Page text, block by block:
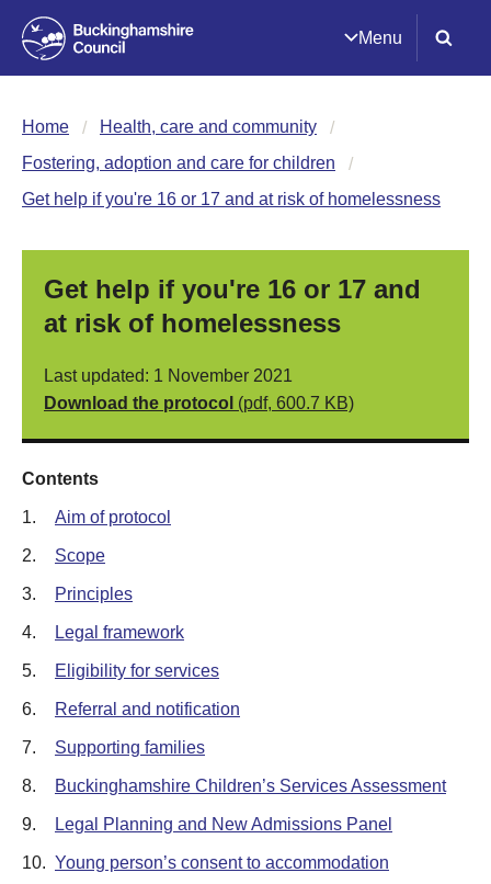
Menu
Home
Health, care and community
Fostering, adoption and care for children
Get help if you're 16 or 17 and at risk of homelessness
Get help if you're 16 or 17 and
at risk of homelessness
Last updated: 1 November 2021
Download the protocol (pdf, 600.7 KB)
Contents
1. Aim of protocol
2. Scope
3. Principles
4. Legal framework
5. Eligibility for services
6. Referral and notification
7. Supporting families
8. Buckinghamshire Children’s Services Assessment
9. Legal Planning and New Admissions Panel
10. Young person’s consent to accommodation